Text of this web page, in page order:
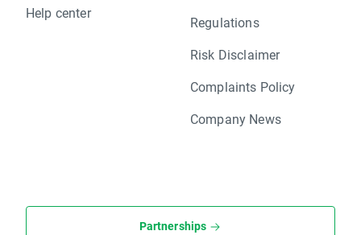
Help center
Regulations
Risk Disclaimer
Complaints Policy
Company News
Partnerships